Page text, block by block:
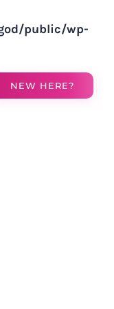
public/wp-
NEW HERE?